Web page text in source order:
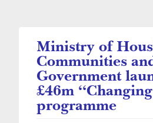
Ministry of
Communities
Government
£46m
programme